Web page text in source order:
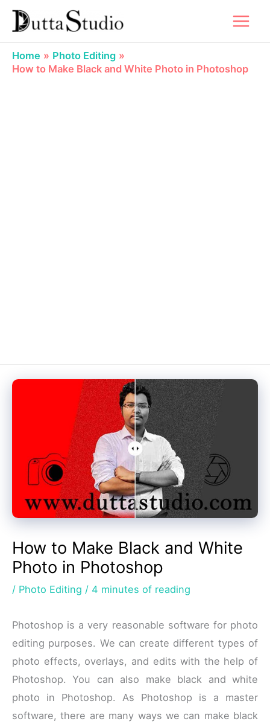
Skip
Home
Photo Editing
How to Make Black and White Photo in Photoshop
How to Make Black and White
Photo in Photoshop
/ Photo Editing / 4 minutes of reading
Photoshop is a very reasonable software for photo
editing purposes. We can create different types of
photo effects, overlays, and edits with the help of
Photoshop. You can also make black and white
photo in Photoshop. As Photoshop is a master
software, there are many ways we can make black